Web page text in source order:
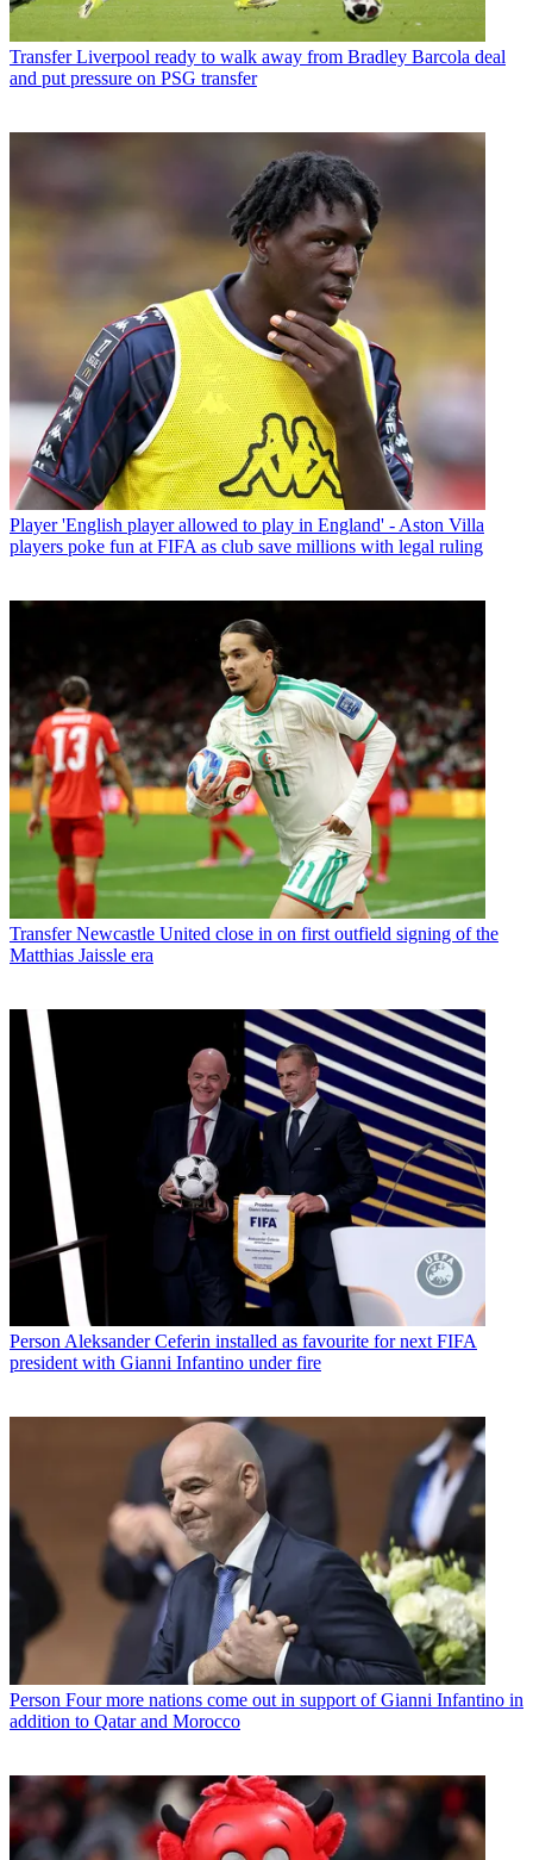
Transfer Liverpool ready to walk away from Bradley Barcola deal
and put pressure on PSG transfer
Player 'English player allowed to play in England' - Aston Villa
players poke fun at FIFA as club save millions with legal ruling
Transfer Newcastle United close in on first outfield signing of the
Matthias Jaissle era
Person Aleksander Ceferin installed as favourite for next FIFA
president with Gianni Infantino under fire
Person Four more nations come out in support of Gianni Infantino in
addition to Qatar and Morocco